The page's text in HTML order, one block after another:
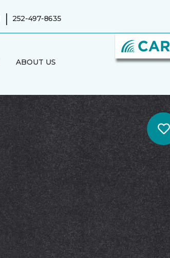
| 252-497-8635
ABOUT US